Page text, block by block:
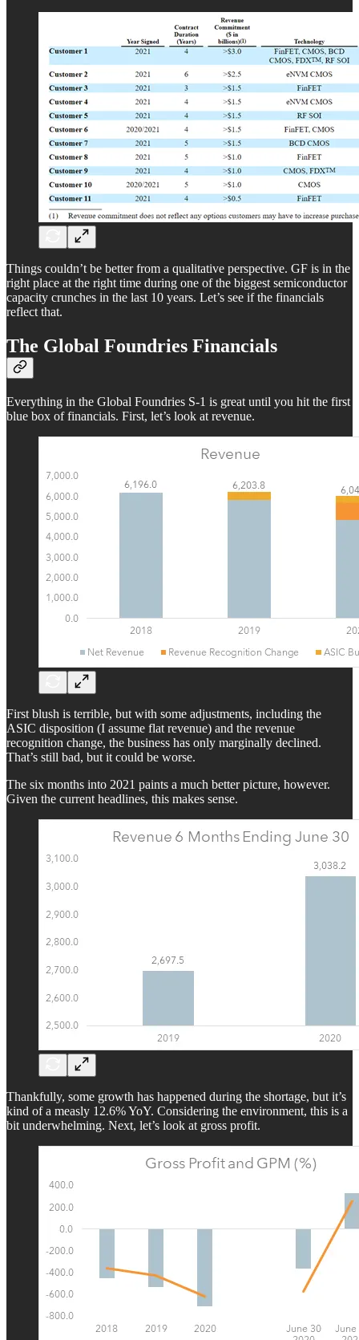
Things couldn’t be better from a qualitative perspective. GF is in the
right place at the right time during one of the biggest semiconductor
capacity crunches in the last 10 years. Let’s see if the financials
reflect that.
The Global Foundries Financials
Everything in the Global Foundries S-1 is great until you hit the first
blue box of financials. First, let’s look at revenue.
First blush is terrible, but with some adjustments, including the
ASIC disposition (I assume flat revenue) and the revenue
recognition change, the business has only marginally declined.
That’s still bad, but it could be worse.
The six months into 2021 paints a much better picture, however.
Given the current headlines, this makes sense.
Thankfully, some growth has happened during the shortage, but it’s
kind of a measly 12.6% YoY. Considering the environment, this is a
bit underwhelming. Next, let’s look at gross profit.